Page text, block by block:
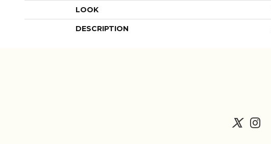
LOOK
DESCRIPTION